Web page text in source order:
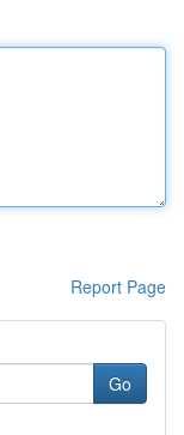
Report Page
Go